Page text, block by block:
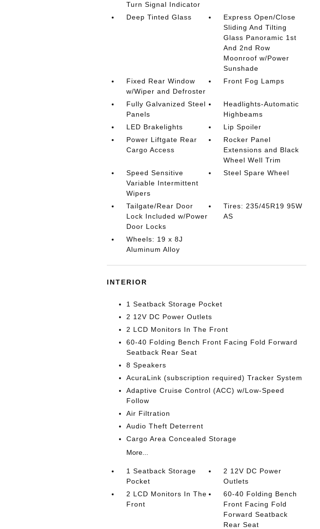
Turn Signal Indicator
Deep Tinted Glass
Express Open/Close
Sliding And Tilting
Glass Panoramic 1st
And 2nd Row
Moonroof w/Power
Sunshade
Fixed Rear Window
w/Wiper and Defroster
Front Fog Lamps
Fully Galvanized Steel
Panels
Headlights-Automatic
Highbeams
LED Brakelights
Lip Spoiler
Power Liftgate Rear
Cargo Access
Rocker Panel
Extensions and Black
Wheel Well Trim
Speed Sensitive
Variable Intermittent
Wipers
Steel Spare Wheel
Tailgate/Rear Door
Lock Included w/Power
Door Locks
Tires: 235/45R19 95W
AS
Wheels: 19 x 8J
Aluminum Alloy
INTERIOR
1 Seatback Storage Pocket
2 12V DC Power Outlets
2 LCD Monitors In The Front
60-40 Folding Bench Front Facing Fold Forward
Seatback Rear Seat
8 Speakers
AcuraLink (subscription required) Tracker System
Adaptive Cruise Control (ACC) w/Low-Speed
Follow
Air Filtration
Audio Theft Deterrent
Cargo Area Concealed Storage
More...
1 Seatback Storage
Pocket
2 12V DC Power
Outlets
2 LCD Monitors In The
Front
60-40 Folding Bench
Front Facing Fold
Forward Seatback
Rear Seat